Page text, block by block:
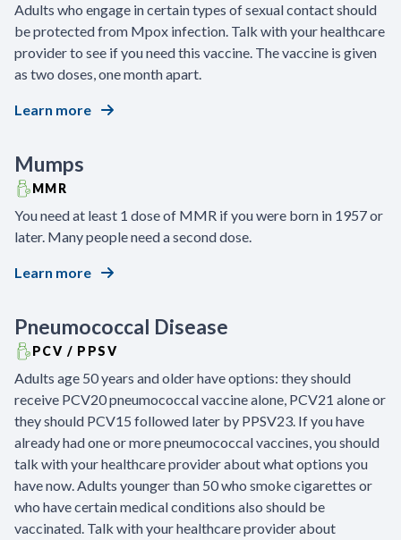
Adults who engage in certain types of sexual contact should
be protected from Mpox infection. Talk with your healthcare
provider to see if you need this vaccine. The vaccine is given
as two doses, one month apart.
Learn more
Mumps
MMR
You need at least 1 dose of MMR if you were born in 1957 or
later. Many people need a second dose.
Learn more
Pneumococcal Disease
PCV / PPSV
Adults age 50 years and older have options: they should
receive PCV20 pneumococcal vaccine alone, PCV21 alone or
they should PCV15 followed later by PPSV23. If you have
already had one or more pneumococcal vaccines, you should
talk with your healthcare provider about what options you
have now. Adults younger than 50 who smoke cigarettes or
who have certain medical conditions also should be
vaccinated. Talk with your healthcare provider about